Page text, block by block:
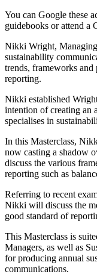
You can Google these
guidebooks or attend a
Nikki Wright,
sustainability
trends, frameworks
reporting.
Nikki established
intention of creating an
specialises in
In this Masterclass,
now casting a shadow
discuss the various
reporting such as
Referring to recent
Nikki will discuss the
good standard of
This Masterclass is
Managers, as well as
for producing annual
communications.